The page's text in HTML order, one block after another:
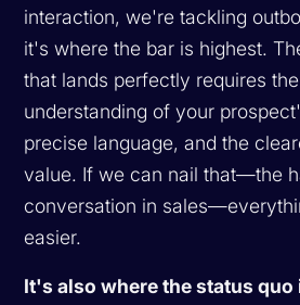
interaction, we're tackling
it's where the bar is highest.
that lands perfectly requires
understanding of your
precise language, and the
value. If we can nail that—the
conversation in
easier.
It's also where the status